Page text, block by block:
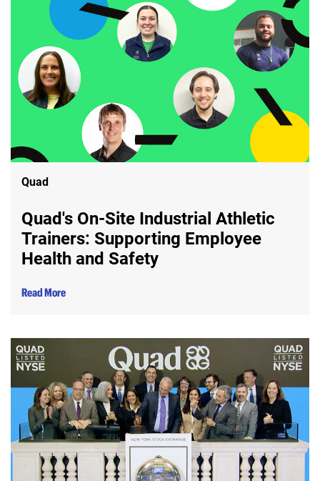
Quad
Quad's On-Site Industrial Athletic
Trainers: Supporting Employee
Health and Safety
Read More